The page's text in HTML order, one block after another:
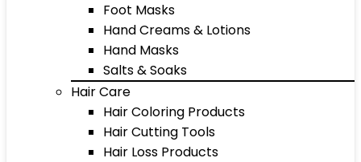
Foot Masks
Hand Creams & Lotions
Hand Masks
Salts & Soaks
Hair Care
Hair Coloring Products
Hair Cutting Tools
Hair Loss Products